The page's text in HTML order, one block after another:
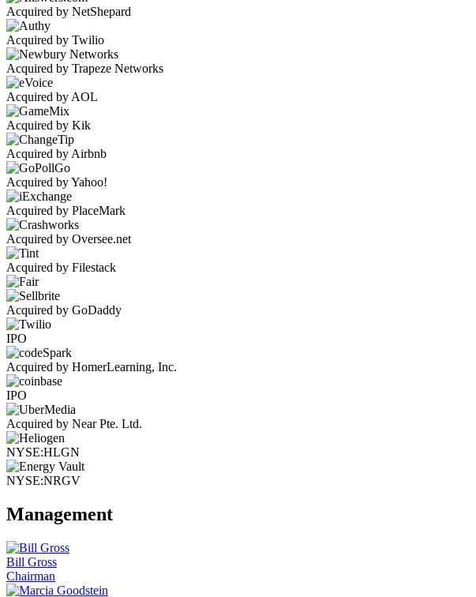
Acquired by NetShepard
Acquired by Twilio
Acquired by Trapeze Networks
Acquired by AOL
Acquired by Kik
Acquired by Airbnb
Acquired by Yahoo!
Acquired by PlaceMark
Acquired by Oversee.net
Acquired by Filestack
Acquired by GoDaddy
IPO
Acquired by HomerLearning, Inc.
IPO
Acquired by Near Pte. Ltd.
NYSE:HLGN
NYSE:NRGV
Management
Bill Gross
Chairman